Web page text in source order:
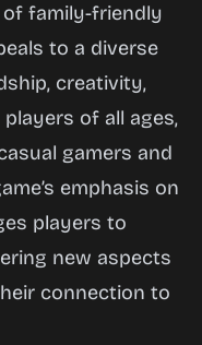
family-friendly
to a diverse
creativity,
of all ages,
gamers and
emphasis on
players to
new aspects
connection to